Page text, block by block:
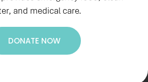
and medical care.
DONATE NOW